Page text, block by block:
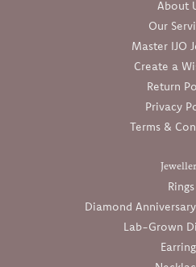
About
Our
Master IJO
Create a
Return
Privacy
Terms &
Rings
Diamond
Lab-Grown